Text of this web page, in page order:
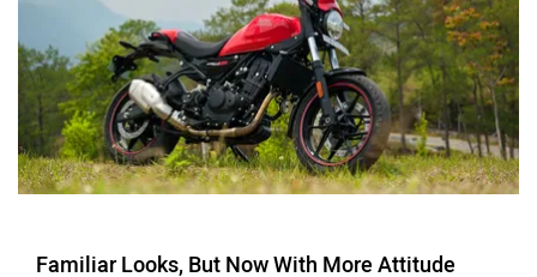
SVITCH BIKE Seeka
Familiar Looks, But Now With More Attitude